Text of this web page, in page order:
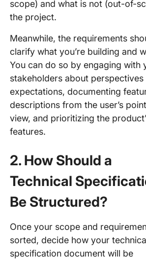
scope) and what is not (out-of-
the project.
Meanwhile, the requirements
clarify what you’re building and
You can do so by engaging with
stakeholders about perspectives
expectations, documenting
descriptions from the user’s
view, and prioritizing the
features.
2. How Should a
Technical
Be Structured?
Once your scope and
sorted, decide how your
specification document will be